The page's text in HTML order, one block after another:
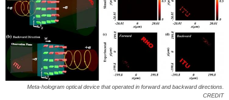
Meta-hologram optical device that operated in forward and backward directions.
CREDIT